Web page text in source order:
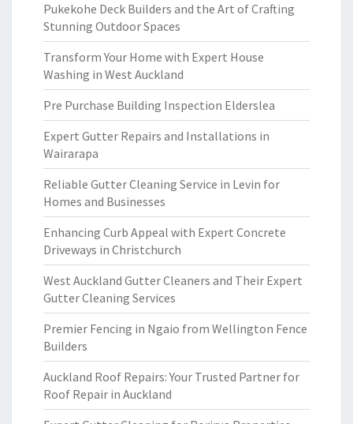
Pukekohe Deck Builders and the Art of Crafting
Stunning Outdoor Spaces
Transform Your Home with Expert House
Washing in West Auckland
Pre Purchase Building Inspection Elderslea
Expert Gutter Repairs and Installations in
Wairarapa
Reliable Gutter Cleaning Service in Levin for
Homes and Businesses
Enhancing Curb Appeal with Expert Concrete
Driveways in Christchurch
West Auckland Gutter Cleaners and Their Expert
Gutter Cleaning Services
Premier Fencing in Ngaio from Wellington Fence
Builders
Auckland Roof Repairs: Your Trusted Partner for
Roof Repair in Auckland